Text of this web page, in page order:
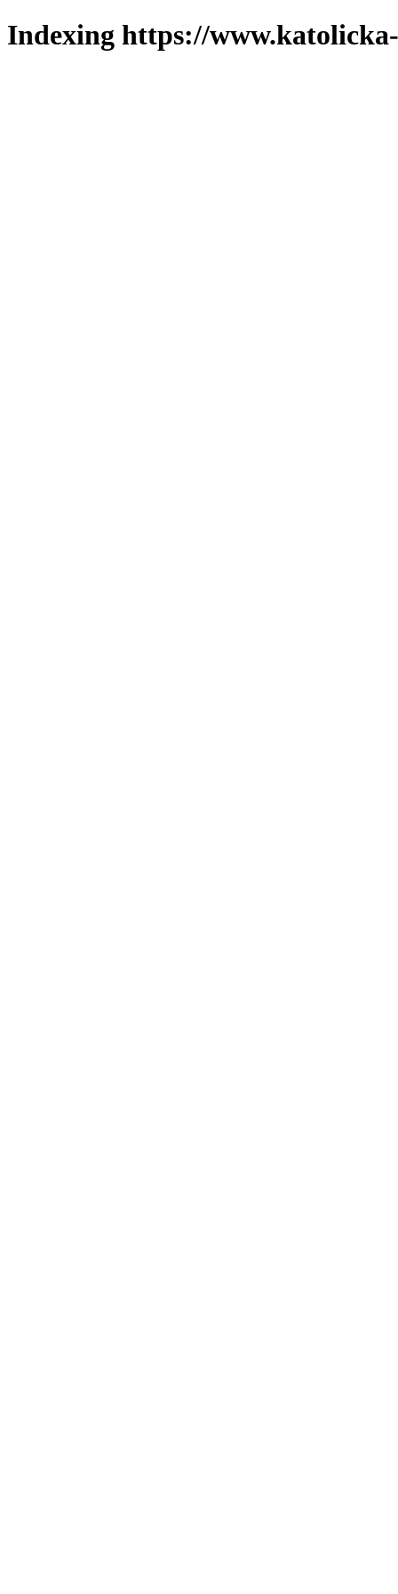
Indexing https://